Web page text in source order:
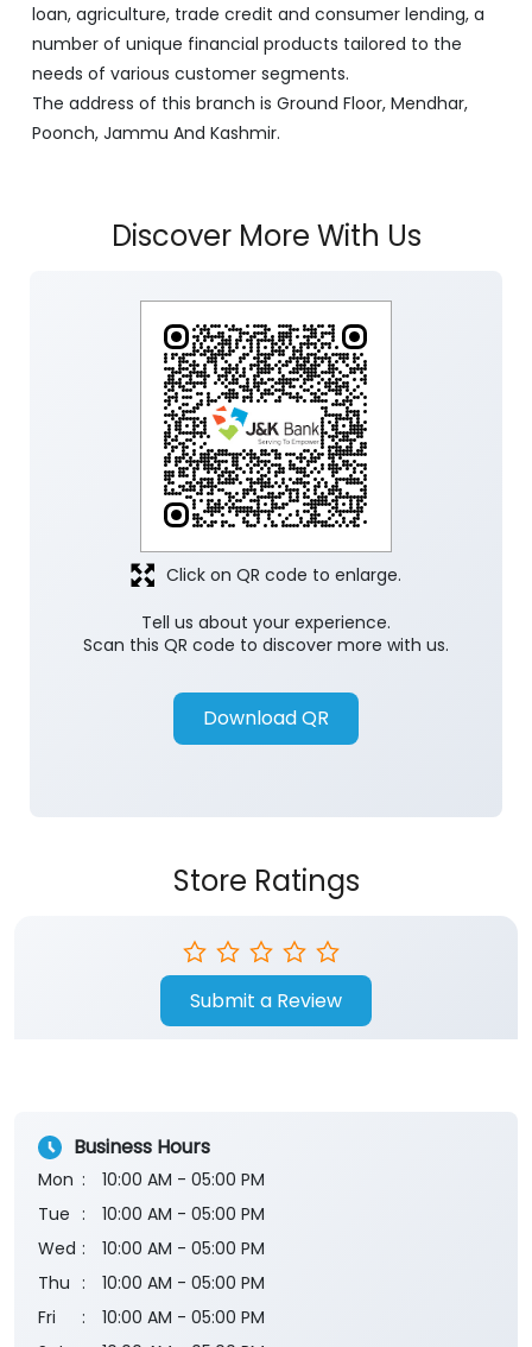
loan, agriculture, trade credit and consumer lending, a
number of unique financial products tailored to the
needs of various customer segments.
The address of this branch is Ground Floor, Mendhar,
Poonch, Jammu And Kashmir.
Discover More With Us
Tell us about your experience.
Scan this QR code to discover more with us.
Download QR
Click on QR code to enlarge.
Store Ratings
Submit a Review
Business Hours
Mon
10:00 AM - 05:00 PM
Tue
10:00 AM - 05:00 PM
Wed
10:00 AM - 05:00 PM
Thu
10:00 AM - 05:00 PM
Fri
10:00 AM - 05:00 PM